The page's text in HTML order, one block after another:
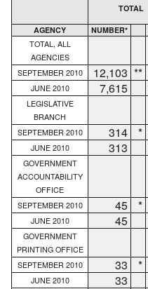
TOTAL
AGENCY NUMBER*
TOTAL, ALL
AGENCIES
SEPTEMBER 2010
12,103 **
JUNE 2010 7,615
LEGISLATIVE
BRANCH
SEPTEMBER 2010
314 *
JUNE 2010 313
GOVERNMENT
ACCOUNTABILITY
OFFICE
SEPTEMBER 2010
45 *
JUNE 2010 45
GOVERNMENT
PRINTING OFFICE
SEPTEMBER 2010
33 *
JUNE 2010 33